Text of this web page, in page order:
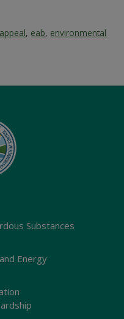
appeal, eab, environmental
Substances
Energy